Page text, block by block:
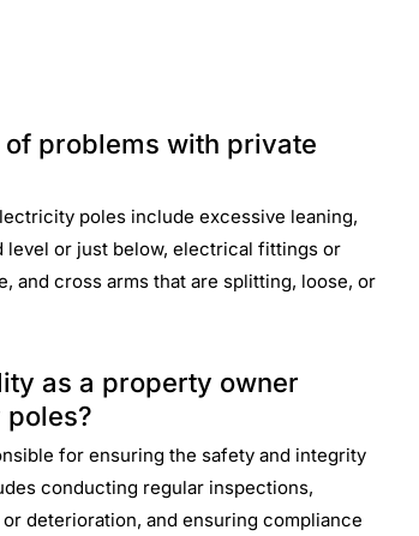
problems with private
poles include excessive leaning,
or just below, electrical fittings or
and cross arms that are splitting, loose, or
as a property owner
for ensuring the safety and integrity
conducting regular inspections,
deterioration, and ensuring compliance